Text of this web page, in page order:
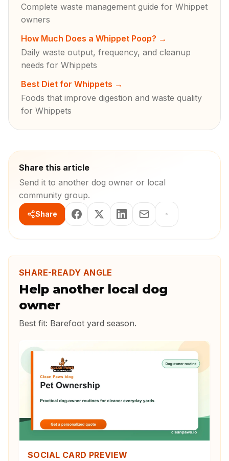
Complete waste management guide for Whippet
owners
How Much Does a Whippet Poop? →
Daily waste output, frequency, and cleanup
needs for Whippets
Best Diet for Whippets →
Foods that improve digestion and waste quality
for Whippets
Share this article
Send it to another dog owner or local
community group.
Share
SHARE-READY ANGLE
Help another local dog
owner
Best fit: Barefoot yard season.
SOCIAL CARD PREVIEW